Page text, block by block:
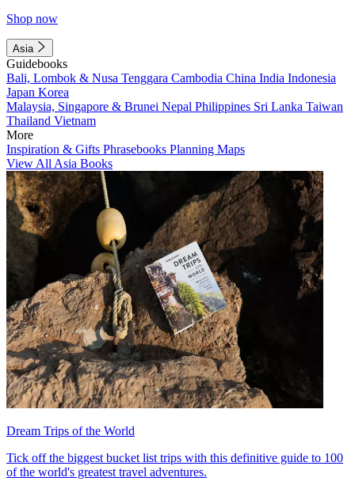
Shop now
Asia
Guidebooks
Bali, Lombok & Nusa Tenggara Cambodia China India Indonesia
Japan Korea
Malaysia, Singapore & Brunei Nepal Philippines Sri Lanka Taiwan
Thailand Vietnam
More
Inspiration & Gifts Phrasebooks Planning Maps
View All Asia Books
Dream Trips of the World
Tick off the biggest bucket list trips with this definitive guide to 100
of the world's greatest travel adventures.